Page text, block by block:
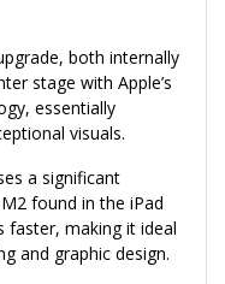
both internally
stage with Apple’s
essentially
visuals.
a significant
found in the iPad
faster, making it ideal
and graphic design.